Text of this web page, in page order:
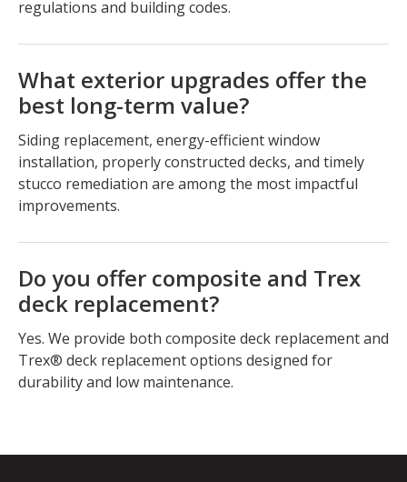
regulations and building codes.
What exterior upgrades offer the
best long-term value?
Siding replacement, energy-efficient window
installation, properly constructed decks, and timely
stucco remediation are among the most impactful
improvements.
Do you offer composite and Trex
deck replacement?
Yes. We provide both composite deck replacement and
Trex® deck replacement options designed for
durability and low maintenance.